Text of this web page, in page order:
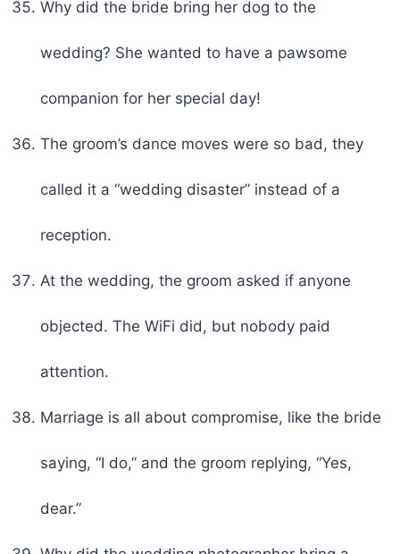
Why did the bride bring her dog to the
wedding? She wanted to have a pawsome
companion for her special day!
The groom’s dance moves were so bad, they
called it a “wedding disaster” instead of a
reception.
At the wedding, the groom asked if anyone
objected. The WiFi did, but nobody paid
attention.
Marriage is all about compromise, like the bride
saying, “I do,” and the groom replying, “Yes,
dear.”